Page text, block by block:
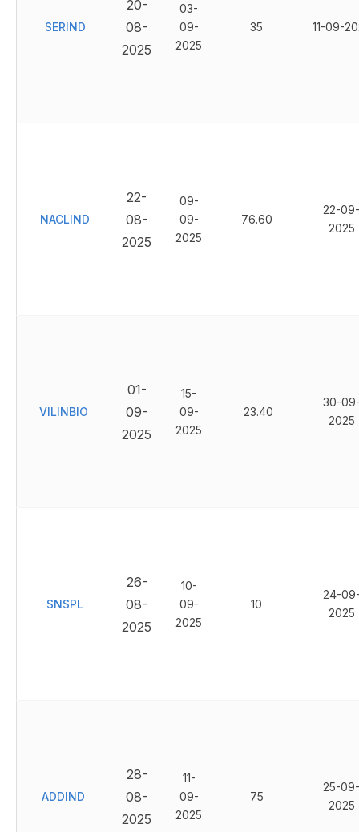
SERIND
20-
08-
2025
03-
09-
2025
35 11-09-
NACLIND
22-
08-
2025
09-
09-
2025
76.60
22-09-
2025
VILINBIO
01-
09-
2025
15-
09-
2025
23.40
30-
2025
SNSPL
26-
08-
2025
10-
09-
2025
10
24-
2025
ADDIND
28-
08-
2025
11-
09-
2025
75
25-09-
2025